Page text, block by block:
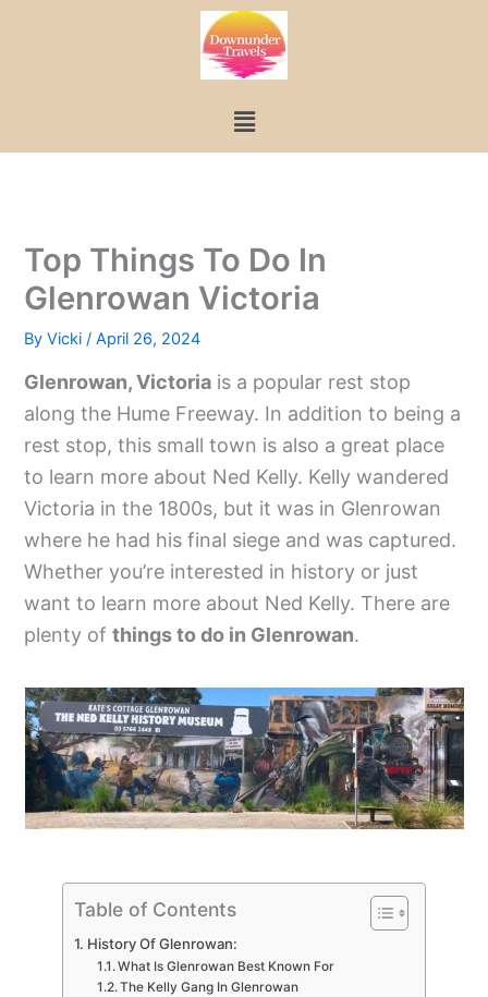
Menu
Top Things To Do In
Glenrowan Victoria
ByVicki/April 26, 2024
Glenrowan, Victoria is a popular rest stop
along the Hume Freeway. In addition to being a
rest stop, this small town is also a great place
to learn more about Ned Kelly. Kelly wandered
Victoria in the 1800s, but it was in Glenrowan
where he had his final siege and was captured.
Whether you’re interested in history or just
want to learn more about Ned Kelly. There are
plenty ofthings to do in Glenrowan.
Table of Contents
History Of Glenrowan:
What Is Glenrowan Best Known For
The Kelly Gang In Glenrowan